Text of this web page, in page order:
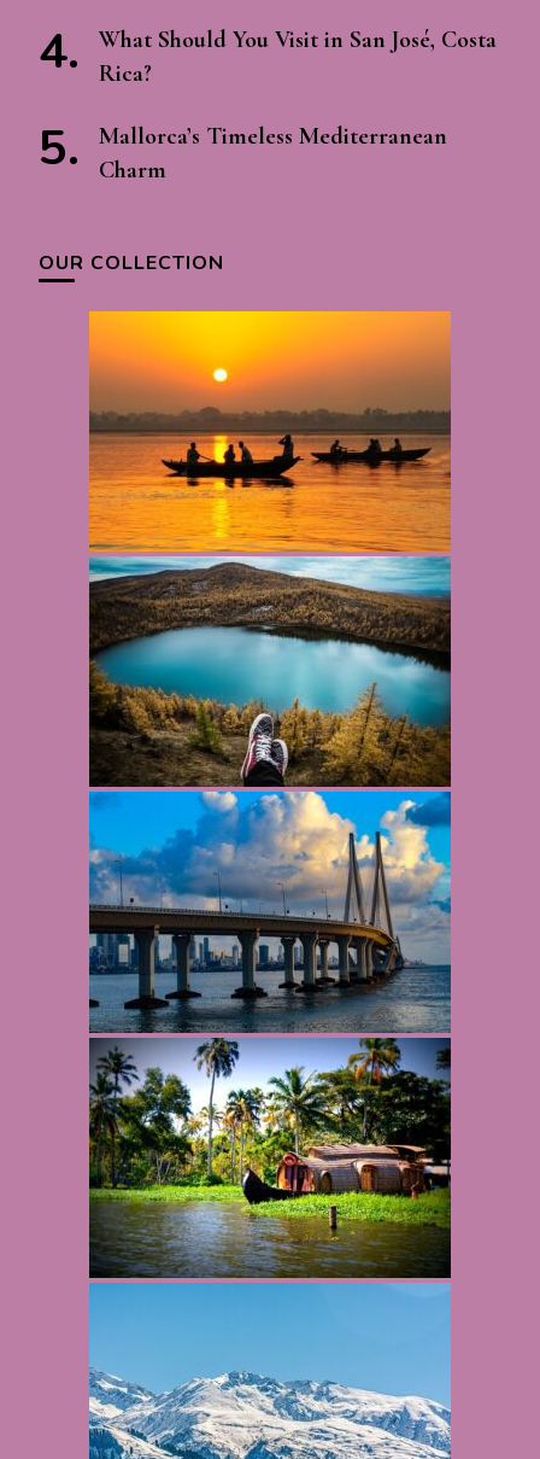
What Should You Visit in San José, Costa
Rica?
Mallorca’s Timeless Mediterranean
Charm
OUR COLLECTION